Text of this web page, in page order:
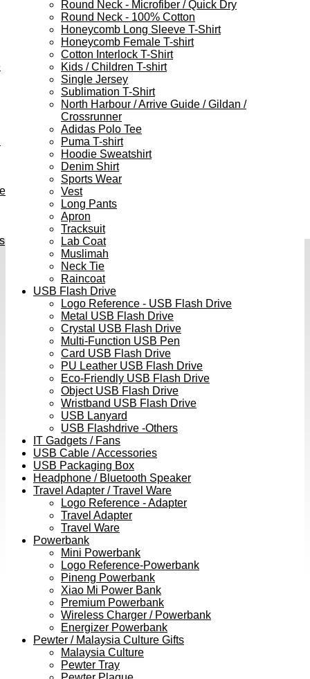
Round Neck - Microfiber / Quick Dry
Round Neck - 100% Cotton
Honeycomb Long Sleeve T-Shirt
Honeycomb Female T-shirt
Cotton Interlock T-Shirt
Kids / Children T-shirt
Single Jersey
Sublimation T-Shirt
North Harbour / Arrive Guide / Gildan /
Crossrunner
Adidas Polo Tee
Puma T-shirt
Hoodie Sweatshirt
Denim Shirt
Sports Wear
Vest
Long Pants
Apron
Tracksuit
Lab Coat
Muslimah
Neck Tie
Raincoat
USB Flash Drive
Logo Reference - USB Flash Drive
Metal USB Flash Drive
Crystal USB Flash Drive
Multi-Function USB Pen
Card USB Flash Drive
PU Leather USB Flash Drive
Eco-Friendly USB Flash Drive
Object USB Flash Drive
Wristband USB Flash Drive
USB Lanyard
USB Flashdrive -Others
IT Gadgets / Fans
USB Cable / Accessories
USB Packaging Box
Headphone / Bluetooth Speaker
Travel Adapter / Travel Ware
Logo Reference - Adapter
Travel Adapter
Travel Ware
Powerbank
Mini Powerbank
Logo Reference-Powerbank
Pineng Powerbank
Xiao Mi Power Bank
Premium Powerbank
Wireless Charger / Powerbank
Energizer Powerbank
Pewter / Malaysia Culture Gifts
Malaysia Culture
Pewter Tray